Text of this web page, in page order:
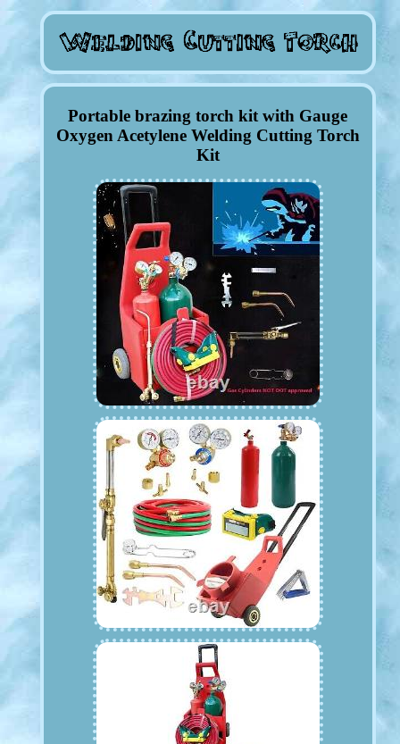
Portable brazing torch kit with Gauge
Oxygen Acetylene Welding Cutting Torch
Kit